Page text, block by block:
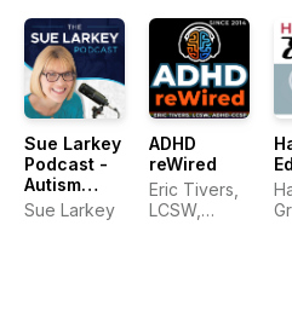
Ladau
to
Sue Larkey
Podcast -
Autism
(ASD),
ADHD, ODD
Sue Larkey
ADHD
reWired
Eric Tivers,
LCSW,